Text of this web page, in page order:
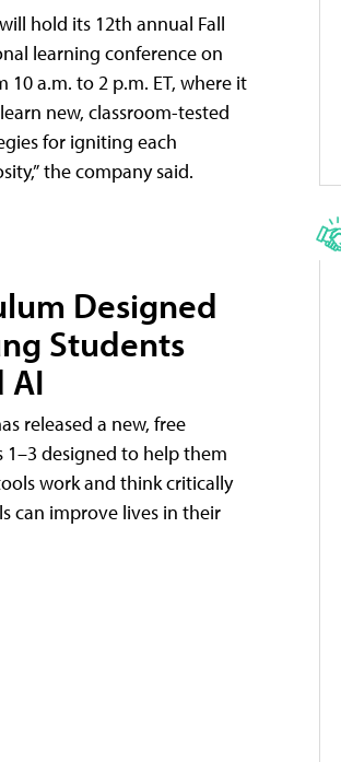
hold its 12th annual Fall
learning conference on
10 a.m. to 2 p.m. ET, where it
new, classroom-tested
for igniting each
the company said.
Designed
Students
AI
released a new, free
designed to help them
work and think critically
can improve lives in their